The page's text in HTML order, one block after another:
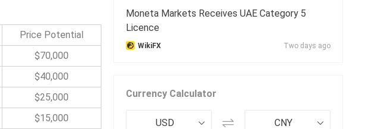
Price Potential
$70,000
$40,000
$25,000
$15,000
Moneta Markets Receives UAE Category 5
Licence
WikiFX Two days ago
Currency Calculator
USD CNY